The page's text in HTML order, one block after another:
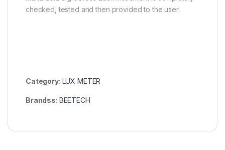
checked, tested and then provided to the user.
Category: LUX METER
Brandss: BEETECH